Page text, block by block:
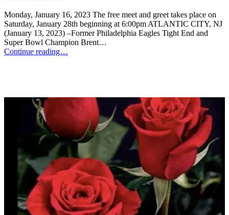
Monday, January 16, 2023 The free meet and greet takes place on
Saturday, January 28th beginning at 6:00pm ATLANTIC CITY, NJ
(January 13, 2023) –Former Philadelphia Eagles Tight End and
Super Bowl Champion Brent…
Continue reading…